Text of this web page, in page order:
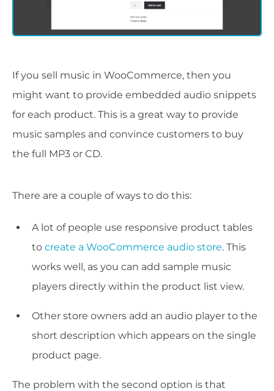
If you sell music in WooCommerce, then you
might want to provide embedded audio snippets
for each product. This is a great way to provide
music samples and convince customers to buy
the full MP3 or CD.
There are a couple of ways to do this:
A lot of people use responsive product tables
to create a WooCommerce audio store. This
works well, as you can add sample music
players directly within the product list view.
Other store owners add an audio player to the
short description which appears on the single
product page.
The problem with the second option is that